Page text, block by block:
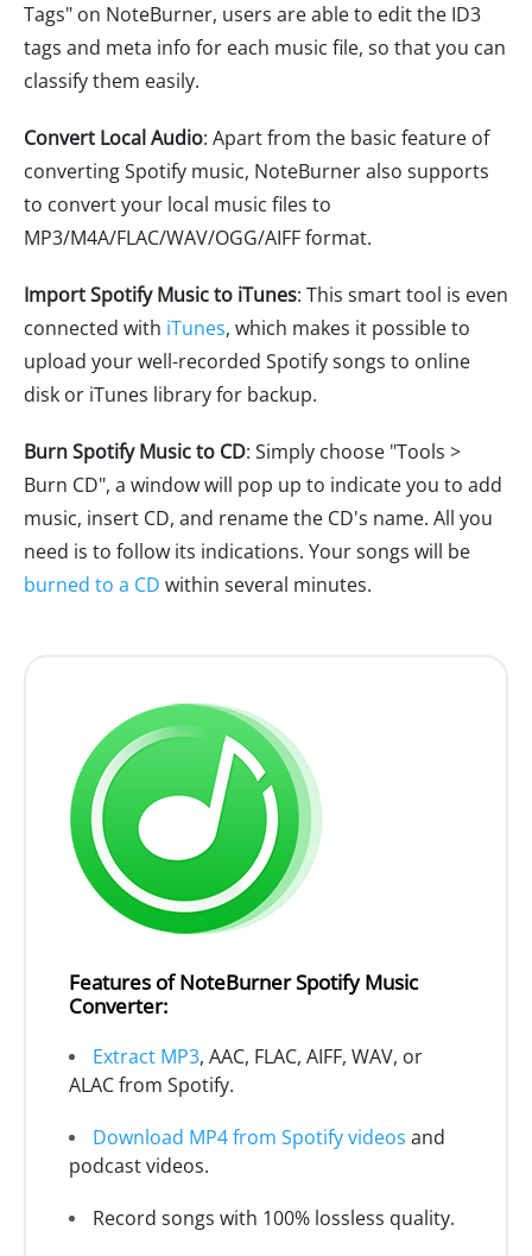
Tags" on NoteBurner, users are able to edit the ID3
tags and meta info for each music file, so that you can
classify them easily.
Convert Local Audio: Apart from the basic feature of
converting Spotify music, NoteBurner also supports
to convert your local music files to
MP3/M4A/FLAC/WAV/OGG/AIFF format.
Import Spotify Music to iTunes: This smart tool is even
connected with iTunes, which makes it possible to
upload your well-recorded Spotify songs to online
disk or iTunes library for backup.
Burn Spotify Music to CD: Simply choose "Tools >
Burn CD", a window will pop up to indicate you to add
music, insert CD, and rename the CD's name. All you
need is to follow its indications. Your songs will be
burned to a CD within several minutes.
Features of NoteBurner Spotify Music
Converter:
Extract MP3, AAC, FLAC, AIFF, WAV, or
ALAC from Spotify.
Download MP4 from Spotify videos and
podcast videos.
Record songs with 100% lossless quality.